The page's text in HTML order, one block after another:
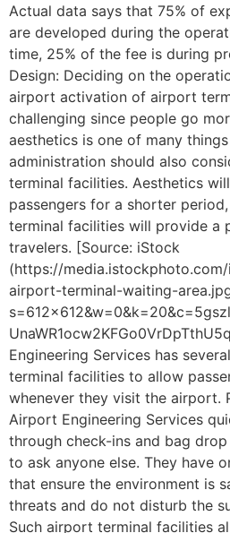
Actual data says that 75% of
are developed during the
time, 25% of the fee is during
Design: Deciding on the
airport activation of airport
challenging since people go
aesthetics is one of many
administration should also
terminal facilities. Aesthetics
passengers for a shorter
terminal facilities will provide a
travelers. [Source: iStock
(https://
airport-terminal-waiting-
Engineering Services has
terminal facilities to allow
whenever they visit the airport.
Airport Engineering Services
through check-ins and bag
to ask anyone else. They have
that ensure the environment is
threats and do not disturb the
Such airport terminal facilities